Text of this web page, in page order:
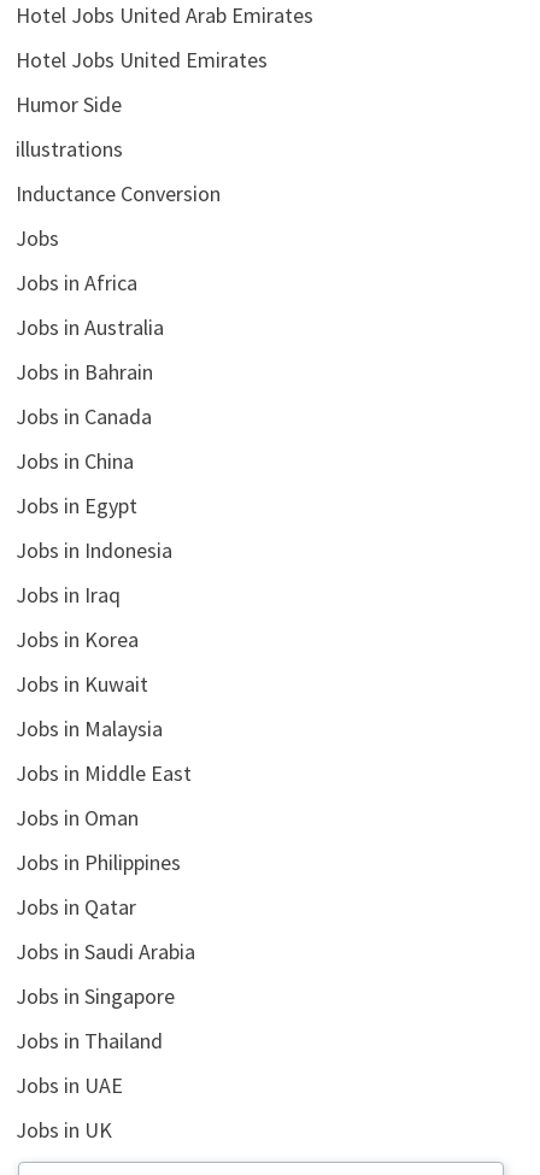
Hotel Jobs United Arab Emirates
Hotel Jobs United Emirates
Humor Side
illustrations
Inductance Conversion
Jobs
Jobs in Africa
Jobs in Australia
Jobs in Bahrain
Jobs in Canada
Jobs in China
Jobs in Egypt
Jobs in Indonesia
Jobs in Iraq
Jobs in Korea
Jobs in Kuwait
Jobs in Malaysia
Jobs in Middle East
Jobs in Oman
Jobs in Philippines
Jobs in Qatar
Jobs in Saudi Arabia
Jobs in Singapore
Jobs in Thailand
Jobs in UAE
Jobs in UK